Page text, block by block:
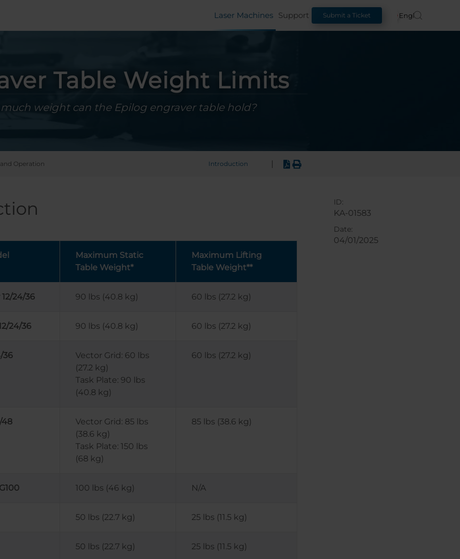
Laser Machines Support Submit a Ticket English
Table Weight Limits
weight can the Epilog engraver table hold?
Operation Introduction
Maximum Static
Table Weight*
Maximum Lifting
Table Weight**
24/36 90 lbs (40.8 kg) 60 lbs (27.2 kg)
24/36 90 lbs (40.8 kg) 60 lbs (27.2 kg)
36
Vector Grid: 60 lbs
(27.2 kg)
Task Plate: 90 lbs
(40.8 kg)
60 lbs (27.2 kg)
48
Vector Grid: 85 lbs
(38.6 kg)
Task Plate: 150 lbs
(68 kg)
85 lbs (38.6 kg)
100 lbs (46 kg) N/A
50 lbs (22.7 kg) 25 lbs (11.5 kg)
50 lbs (22.7 kg) 25 lbs (11.5 kg)
ID:
KA-01583
Date:
04/01/2025